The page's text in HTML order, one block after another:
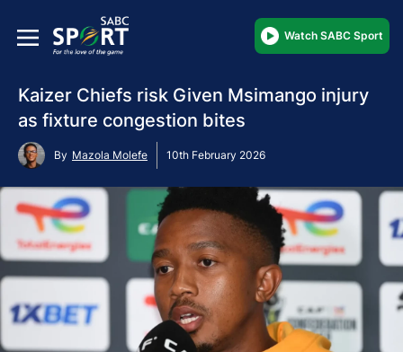
Watch SABC Sport
Kaizer Chiefs risk Given Msimango injury
as fixture congestion bites
By Mazola Molefe 10th February 2026